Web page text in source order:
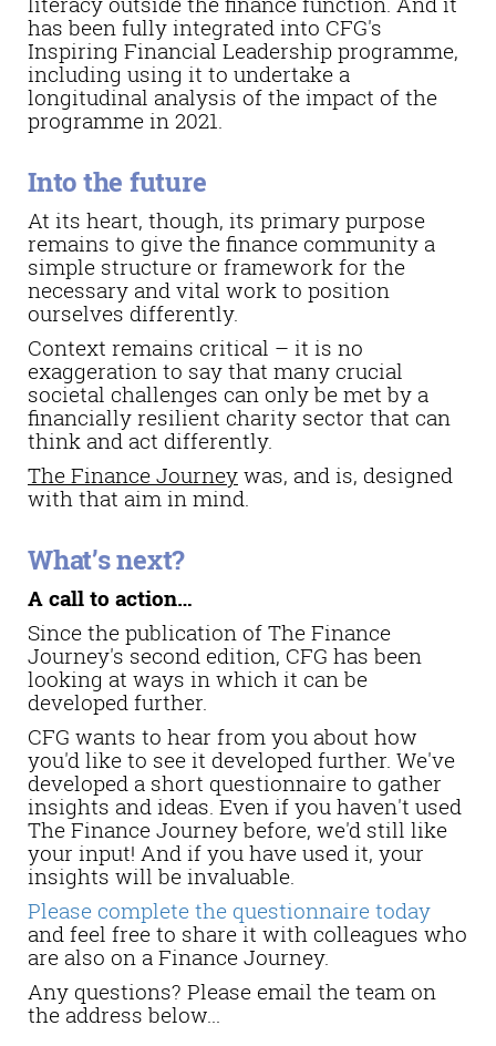
has been fully integrated into CFG's
Inspiring Financial Leadership programme,
including using it to undertake a
longitudinal analysis of the impact of the
programme in 2021.
Into the future
At its heart, though, its primary purpose
remains to give the finance community a
simple structure or framework for the
necessary and vital work to position
ourselves differently.
Context remains critical – it is no
exaggeration to say that many crucial
societal challenges can only be met by a
financially resilient charity sector that can
think and act differently.
The Finance Journey was, and is, designed
with that aim in mind.
What’s next?
A call to action…
Since the publication of The Finance
Journey's second edition, CFG has been
looking at ways in which it can be
developed further.
CFG wants to hear from you about how
you'd like to see it developed further. We've
developed a short questionnaire to gather
insights and ideas. Even if you haven't used
The Finance Journey before, we'd still like
your input! And if you have used it, your
insights will be invaluable.
Please complete the questionnaire today
and feel free to share it with colleagues who
are also on a Finance Journey.
Any questions? Please email the team on
the address below...